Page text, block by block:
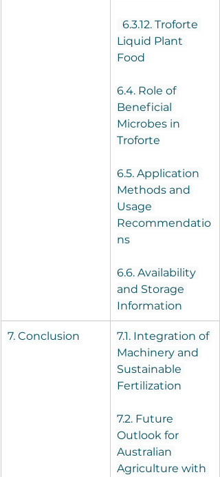
6.3.12. Troforte
Liquid Plant
Food
6.4. Role of
Beneficial
Microbes in
Troforte
6.5. Application
Methods and
Usage
Recommendatio
ns
6.6. Availability
and Storage
Information
7. Conclusion
7.1. Integration of
Machinery and
Sustainable
Fertilization
7.2. Future
Outlook for
Australian
Agriculture with